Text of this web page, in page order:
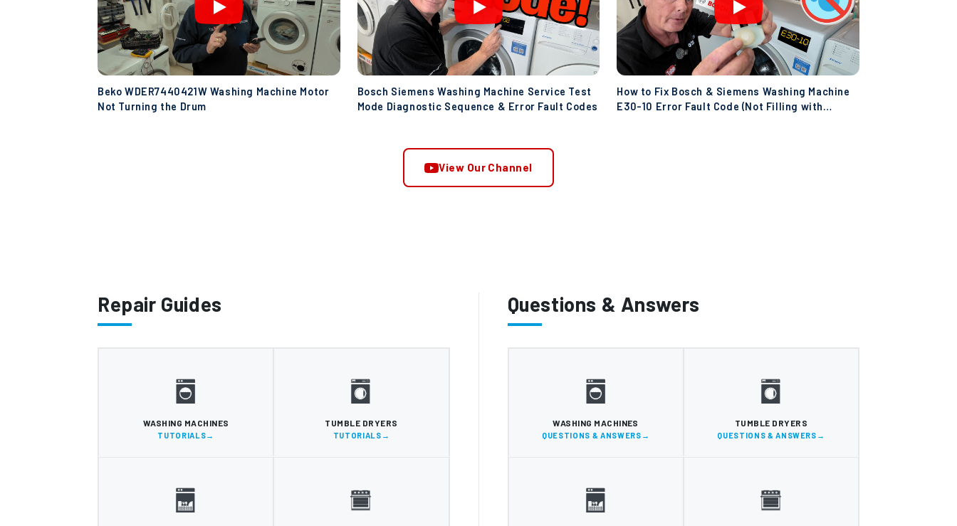
Beko WDER7440421W Washing Machine Motor
Not Turning the Drum
Bosch Siemens Washing Machine Service Test
Mode Diagnostic Sequence & Error Fault Codes
How to Fix Bosch & Siemens Washing Machine
E30-10 Error Fault Code (Not Filling with
View Our Channel
Repair Guides
WASHING MACHINES
TUTORIALS
TUMBLE DRYERS
TUTORIALS
Questions & Answers
WASHING MACHINES
QUESTIONS & ANSWERS
TUMBLE DRYERS
QUESTIONS & ANSWERS